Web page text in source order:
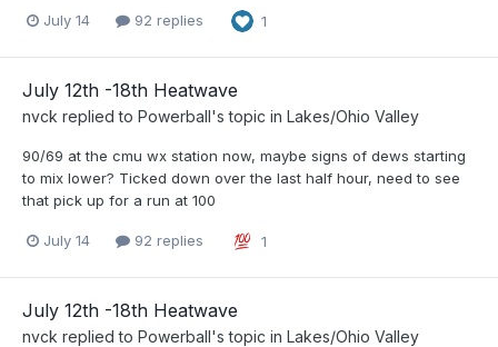
July 14 92 replies 1
July 12th -18th Heatwave
nvck replied to Powerball's topic in Lakes/Ohio Valley
90/69 at the cmu wx station now, maybe signs of dews starting
to mix lower? Ticked down over the last half hour, need to see
that pick up for a run at 100
July 14 92 replies 1
July 12th -18th Heatwave
nvck replied to Powerball's topic in Lakes/Ohio Valley